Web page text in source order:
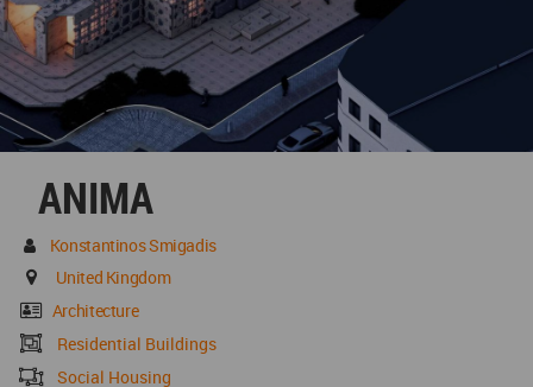
ANIMA
Konstantinos Smigadis
United Kingdom
Architecture
Residential Buildings
Social Housing